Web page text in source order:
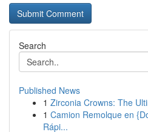
Search
Published News
1 Zirconia Crowns: The
1 Camion Remolque en
Rápi...